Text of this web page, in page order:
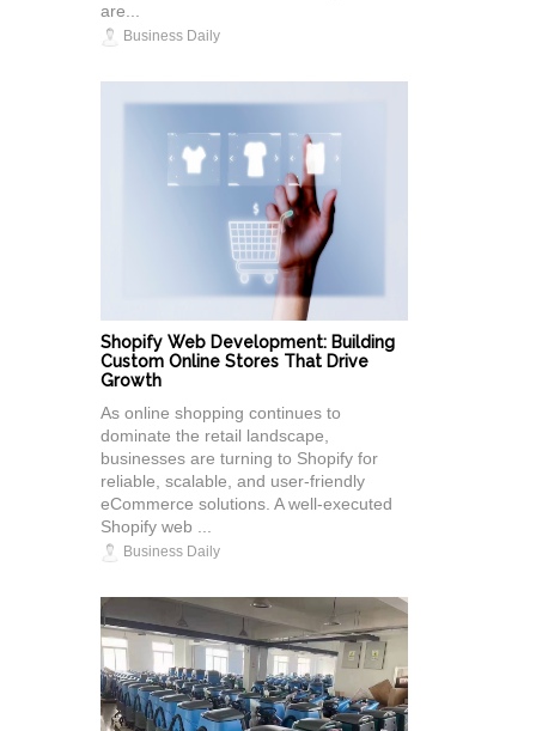
are...
Business Daily
Shopify Web Development: Building
Custom Online Stores That Drive
Growth
As online shopping continues to
dominate the retail landscape,
businesses are turning to Shopify for
reliable, scalable, and user-friendly
eCommerce solutions. A well-executed
Shopify web ...
Business Daily